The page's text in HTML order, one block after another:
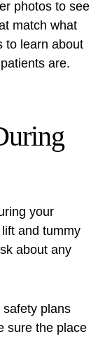
photos to see
match what
to learn about
are.
your
and tummy
about any
safety plans
sure the place